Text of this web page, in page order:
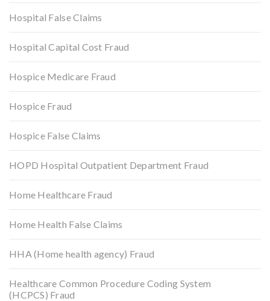
Hospital False Claims
Hospital Capital Cost Fraud
Hospice Medicare Fraud
Hospice Fraud
Hospice False Claims
HOPD Hospital Outpatient Department Fraud
Home Healthcare Fraud
Home Health False Claims
HHA (Home health agency) Fraud
Healthcare Common Procedure Coding System
(HCPCS) Fraud